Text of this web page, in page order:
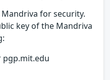
for security.
key of the Mandriva
pgp.mit.edu